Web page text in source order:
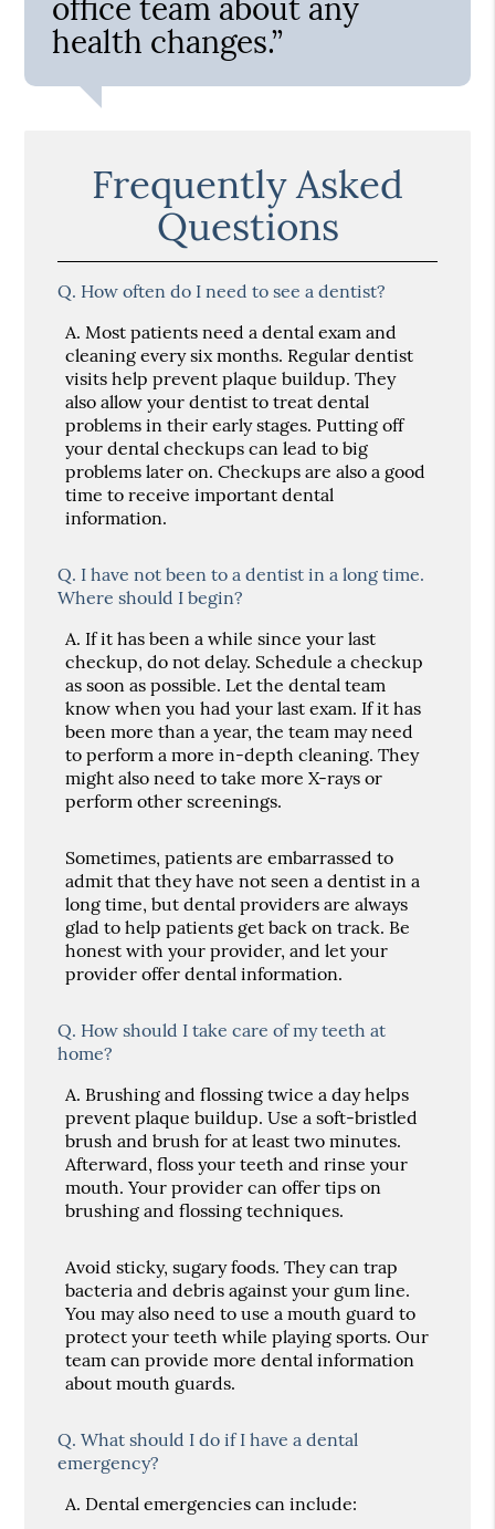
office team about any
health changes.”
Frequently Asked
Questions
Q. How often do I need to see a dentist?
A. Most patients need a dental exam and
cleaning every six months. Regular dentist
visits help prevent plaque buildup. They
also allow your dentist to treat dental
problems in their early stages. Putting off
your dental checkups can lead to big
problems later on. Checkups are also a good
time to receive important dental
information.
Q. I have not been to a dentist in a long time.
Where should I begin?
A. If it has been a while since your last
checkup, do not delay. Schedule a checkup
as soon as possible. Let the dental team
know when you had your last exam. If it has
been more than a year, the team may need
to perform a more in-depth cleaning. They
might also need to take more X-rays or
perform other screenings.
Sometimes, patients are embarrassed to
admit that they have not seen a dentist in a
long time, but dental providers are always
glad to help patients get back on track. Be
honest with your provider, and let your
provider offer dental information.
Q. How should I take care of my teeth at
home?
A. Brushing and flossing twice a day helps
prevent plaque buildup. Use a soft-bristled
brush and brush for at least two minutes.
Afterward, floss your teeth and rinse your
mouth. Your provider can offer tips on
brushing and flossing techniques.
Avoid sticky, sugary foods. They can trap
bacteria and debris against your gum line.
You may also need to use a mouth guard to
protect your teeth while playing sports. Our
team can provide more dental information
about mouth guards.
Q. What should I do if I have a dental
emergency?
A. Dental emergencies can include: